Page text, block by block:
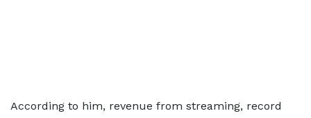
According to him, revenue from streaming, record